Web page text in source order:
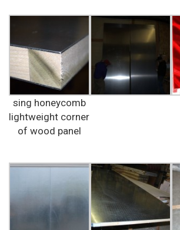
sing honeycomb
lightweight corner
of wood panel